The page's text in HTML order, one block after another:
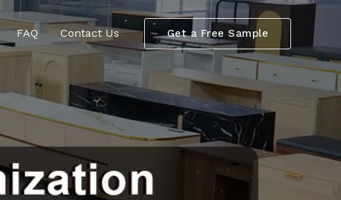
FAQ Contact Us Get a Free Sample